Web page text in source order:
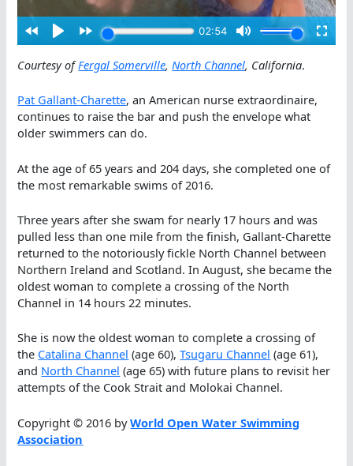
Courtesy ofFergal Somerville, North Channel, California.
Pat Gallant-Charette, an American nurse extraordinaire,
continues to raise the bar and push the envelope what
older swimmers can do.
At the age of 65 years and 204 days, she completed one of
the most remarkable swims of 2016.
Three years after she swam for nearly 17 hours and was
pulled less than one mile from the finish, Gallant-Charette
returned to the notoriously fickle North Channel between
Northern Ireland and Scotland. In August, she became the
oldest woman to complete a crossing of the North
Channel in 14 hours 22 minutes.
She is now the oldest woman to complete a crossing of
the Catalina Channel (age 60),Tsugaru Channel (age 61),
and North Channel (age 65) with future plans to revisit her
attempts of the Cook Strait and Molokai Channel.
Copyright © 2016 byWorld Open Water Swimming
Association